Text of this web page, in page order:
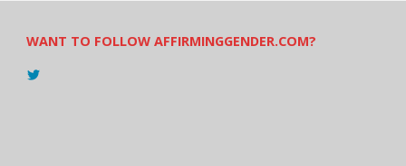
WANT TO FOLLOW AFFIRMINGGENDER.COM?
View